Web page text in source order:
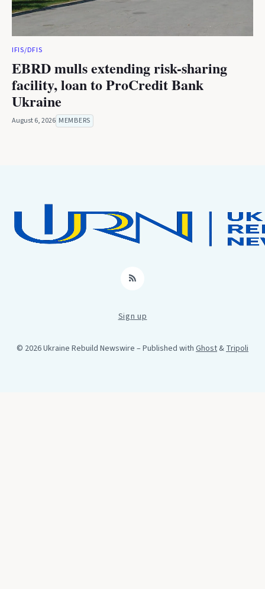
IFIS/DFIS
EBRD mulls extending risk-sharing
facility, loan to ProCredit Bank
Ukraine
August 6, 2026 MEMBERS
RSS
Sign up
© 2026 Ukraine Rebuild Newswire – Published with Ghost&Tripoli